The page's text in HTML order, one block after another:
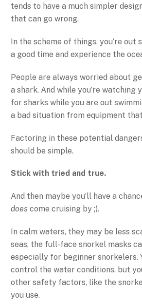
tends to have a much simpler
that can go wrong.
In the scheme of things, you’re out
a good time and experience the
People are always worried about
a shark. And while you’re watching
for sharks while you are out
a bad situation from equipment
Factoring in these potential
should be simple.
Stick with tried and true.
And then maybe you’ll have a
does come cruising by ;).
In calm waters, they may be less
seas, the full-face snorkel masks
especially for beginner snorkelers.
control the water conditions, but
other safety factors, like the
you use.